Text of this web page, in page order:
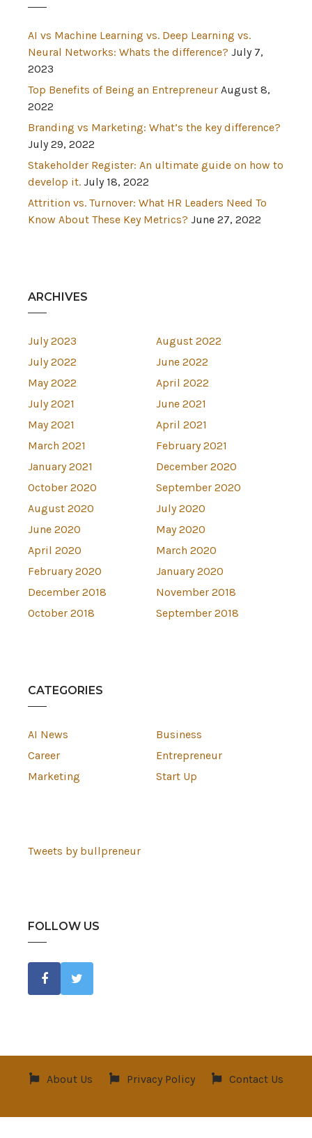
AI vs Machine Learning vs. Deep Learning vs.
Neural Networks: Whats the difference? July 7,
2023
Top Benefits of Being an Entrepreneur August 8,
2022
Branding vs Marketing: What’s the key difference?
July 29, 2022
Stakeholder Register: An ultimate guide on how to
develop it. July 18, 2022
Attrition vs. Turnover: What HR Leaders Need To
Know About These Key Metrics? June 27, 2022
ARCHIVES
July 2023
August 2022
July 2022
June 2022
May 2022
April 2022
July 2021
June 2021
May 2021
April 2021
March 2021
February 2021
January 2021
December 2020
October 2020
September 2020
August 2020
July 2020
June 2020
May 2020
April 2020
March 2020
February 2020
January 2020
December 2018
November 2018
October 2018
September 2018
CATEGORIES
AI News
Business
Career
Entrepreneur
Marketing
Start Up
Tweets by bullpreneur
FOLLOW US
About Us Privacy Policy Contact Us